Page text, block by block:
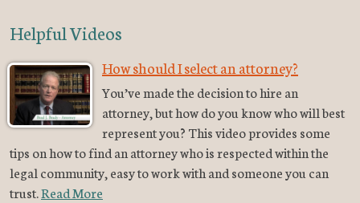
Helpful Videos
How should I select an attorney?
You’ve made the decision to hire an
attorney, but how do you know who will best
represent you? This video provides some
tips on how to find an attorney who is respected within the
legal community, easy to work with and someone you can
trust.Read More